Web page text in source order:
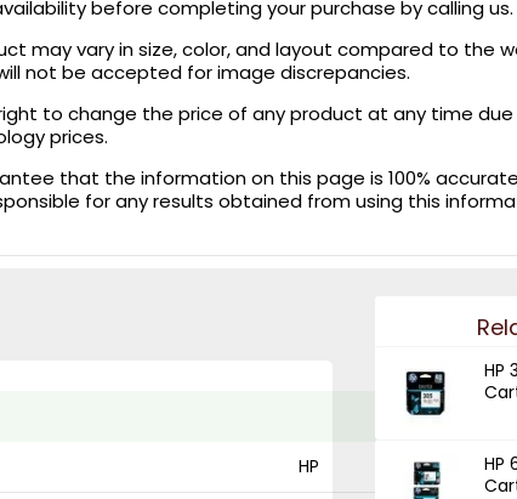
before completing your purchase by calling us.
may vary in size, color, and layout compared to the
not be accepted for image discrepancies.
to change the price of any product at any time
prices.
that the information on this page is 100%
for any results obtained from using this
HP
HP
HP